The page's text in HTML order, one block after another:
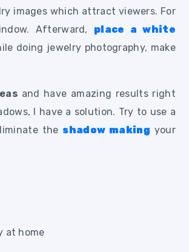
images which attract viewers. For
Afterward, place a white
doing jewelry photography, make
and have amazing results right
I have a solution. Try to use a
the shadow making your